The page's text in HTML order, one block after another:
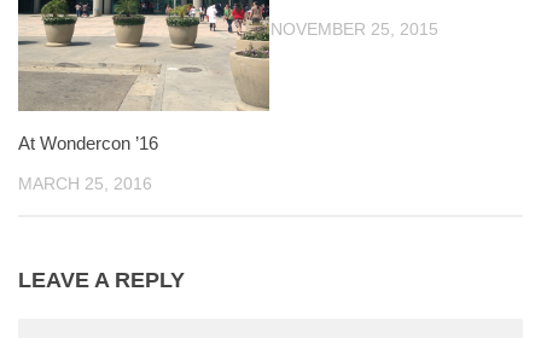
At Wondercon ’16
MARCH 25, 2016
NOVEMBER 25, 2015
LEAVE A REPLY